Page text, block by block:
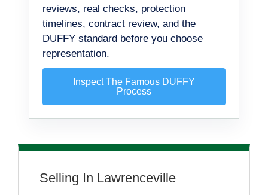
reviews, real checks, protection
timelines, contract review, and the
DUFFY standard before you choose
representation.
Inspect The Famous DUFFY
Process
Selling In Lawrenceville